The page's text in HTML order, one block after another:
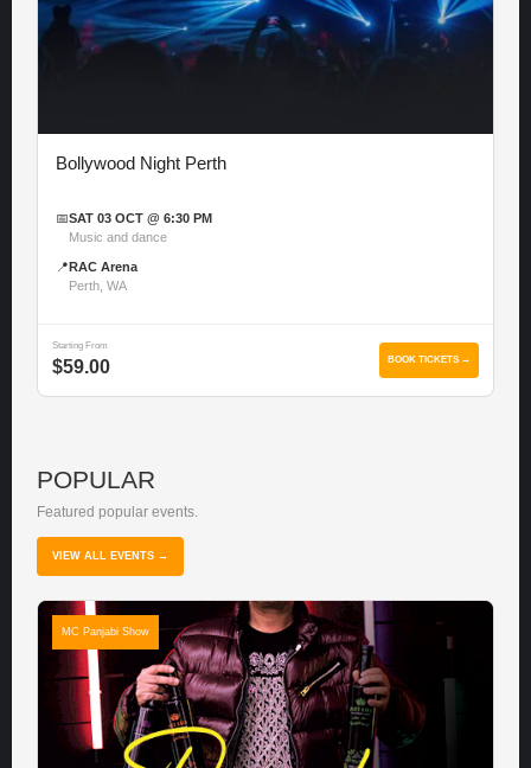
Bollywood Night Perth
📅SAT 03 OCT @ 6:30 PM
Music and dance
📍 RAC Arena
Perth, WA
Starting From
$59.00 BOOK TICKETS →
POPULAR
Featured popular events.
VIEW ALL EVENTS →
MC Panjabi Show